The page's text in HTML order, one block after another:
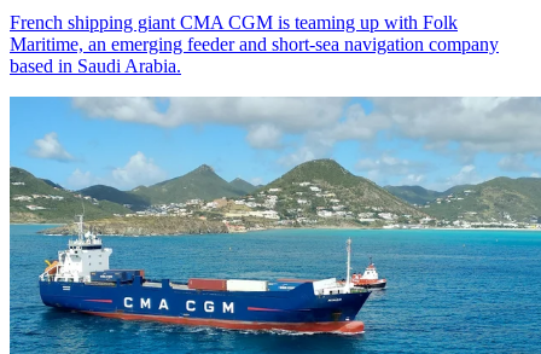
French shipping giant CMA CGM is teaming up with Folk
Maritime, an emerging feeder and short-sea navigation company
based in Saudi Arabia.